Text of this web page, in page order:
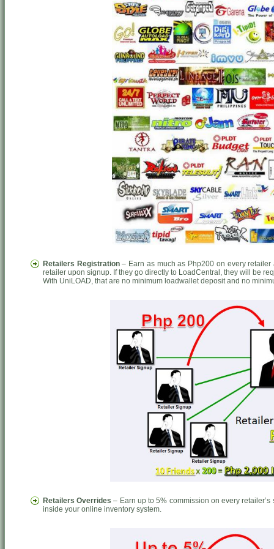
Retailers Registration– Earn as much as Php200 on every
retailer upon signup. If they go directly to LoadCentral, they will be
With UniLOAD, that are no minimum loadwallet deposit and no
Retailers Overrides – Earn up to 5% commission on every
inside your online inventory system.